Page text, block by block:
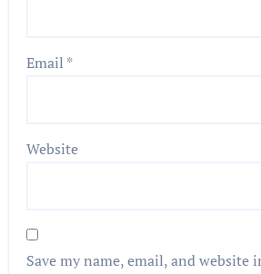
Email *
Website
Save my name, email, and website